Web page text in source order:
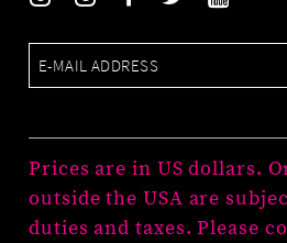
Prices are in US dollars.
outside the USA are
duties and taxes. Please